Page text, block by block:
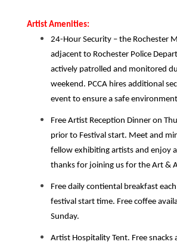
Artist Amenities:
24-Hour Security – the Rochester
adjacent to Rochester Police
actively patrolled and monitored
weekend. PCCA hires additional
event to ensure a safe
Free Artist Reception Dinner on
prior to Festival start. Meet and
fellow exhibiting artists and enjoy
thanks for joining us for the Art &
Free daily contiental breakfast
festival start time. Free coffee
Sunday.
Artist Hospitality Tent. Free